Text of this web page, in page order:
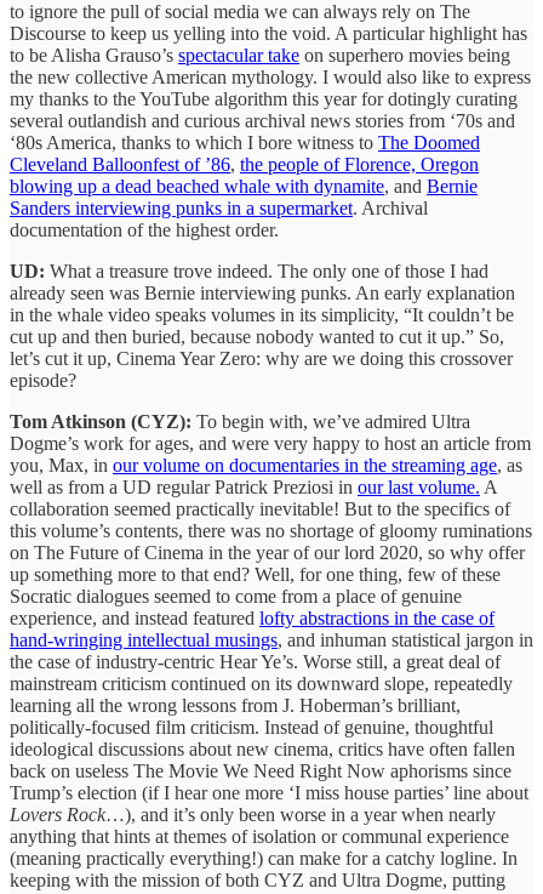
to ignore the pull of social media we can always rely on The
Discourse to keep us yelling into the void. A particular highlight has
to be Alisha Grauso’s spectacular take on superhero movies being
the new collective American mythology. I would also like to express
my thanks to the YouTube algorithm this year for dotingly curating
several outlandish and curious archival news stories from ‘70s and
‘80s America, thanks to which I bore witness to The Doomed
Cleveland Balloonfest of ’86, the people of Florence, Oregon
blowing up a dead beached whale with dynamite, and Bernie
Sanders interviewing punks in a supermarket. Archival
documentation of the highest order.
UD: What a treasure trove indeed. The only one of those I had
already seen was Bernie interviewing punks. An early explanation
in the whale video speaks volumes in its simplicity, “It couldn’t be
cut up and then buried, because nobody wanted to cut it up.” So,
let’s cut it up, Cinema Year Zero: why are we doing this crossover
episode?
Tom Atkinson (CYZ): To begin with, we’ve admired Ultra
Dogme’s work for ages, and were very happy to host an article from
you, Max, in our volume on documentaries in the streaming age, as
well as from a UD regular Patrick Preziosi in our last volume. A
collaboration seemed practically inevitable! But to the specifics of
this volume’s contents, there was no shortage of gloomy ruminations
on The Future of Cinema in the year of our lord 2020, so why offer
up something more to that end? Well, for one thing, few of these
Socratic dialogues seemed to come from a place of genuine
experience, and instead featured lofty abstractions in the case of
hand-wringing intellectual musings, and inhuman statistical jargon in
the case of industry-centric Hear Ye’s. Worse still, a great deal of
mainstream criticism continued on its downward slope, repeatedly
learning all the wrong lessons from J. Hoberman’s brilliant,
politically-focused film criticism. Instead of genuine, thoughtful
ideological discussions about new cinema, critics have often fallen
back on useless The Movie We Need Right Now aphorisms since
Trump’s election (if I hear one more ‘I miss house parties’ line about
Lovers Rock…), and it’s only been worse in a year when nearly
anything that hints at themes of isolation or communal experience
(meaning practically everything!) can make for a catchy logline. In
keeping with the mission of both CYZ and Ultra Dogme, putting